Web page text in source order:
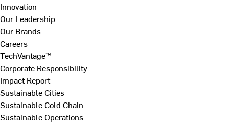
Innovation
Our Leadership
Our Brands
Careers
TechVantage™
Corporate Responsibility
Impact Report
Sustainable Cities
Sustainable Cold Chain
Sustainable Operations